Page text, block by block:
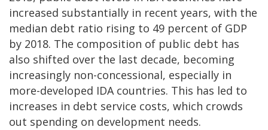
increased substantially in recent years, with the
median debt ratio rising to 49 percent of GDP
by 2018. The composition of public debt has
also shifted over the last decade, becoming
increasingly non-concessional, especially in
more-developed IDA countries. This has led to
increases in debt service costs, which crowds
out spending on development needs.